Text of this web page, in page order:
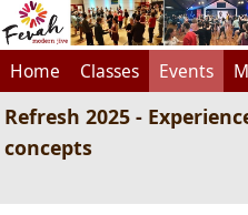
Home Classes Events
Refresh 2025 -
concepts